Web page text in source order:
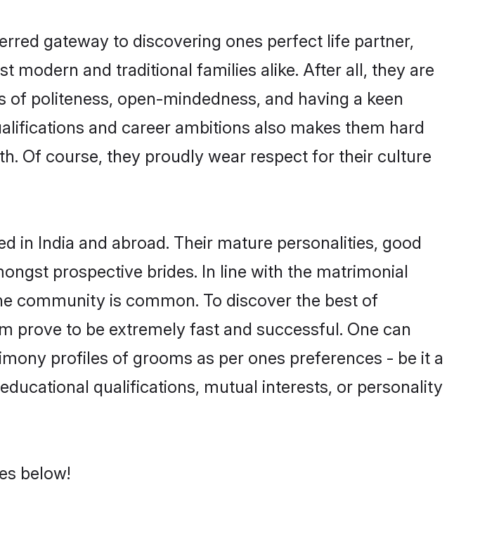
gateway to discovering ones perfect life partner,
modern and traditional families alike. After all, they are
politeness, open-mindedness, and having a keen
and career ambitions also makes them hard
Of course, they proudly wear respect for their culture
in India and abroad. Their mature personalities, good
prospective brides. In line with the matrimonial
community is common. To discover the best of
prove to be extremely fast and successful. One can
profiles of grooms as per ones preferences - be it a
qualifications, mutual interests, or personality
below!